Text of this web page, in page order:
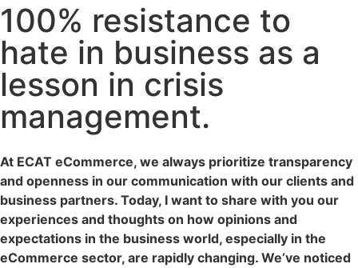
100% resistance to
hate in business as a
lesson in crisis
management.
At ECAT eCommerce, we always prioritize transparency
and openness in our communication with our clients and
business partners. Today, I want to share with you our
experiences and thoughts on how opinions and
expectations in the business world, especially in the
eCommerce sector, are rapidly changing. We’ve noticed